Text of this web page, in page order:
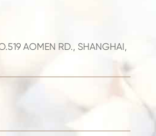
AOMEN RD., SHANGHAI,